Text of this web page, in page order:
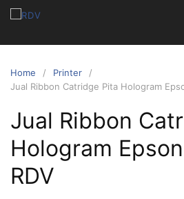
Home
Printer
Jual Ribbon Catridge Pita Hologram
Jual Ribbon
Hologram Epson
RDV